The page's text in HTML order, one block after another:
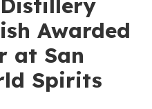
Awarded
at San
Spirits